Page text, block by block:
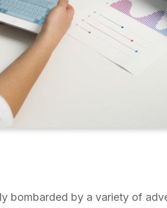
bombarded by a variety of